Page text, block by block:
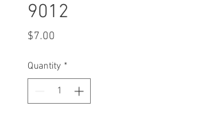
9012
$7.00
Quantity *